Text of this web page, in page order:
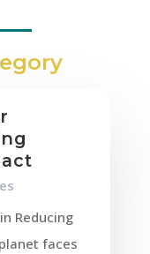
Reducing
faces